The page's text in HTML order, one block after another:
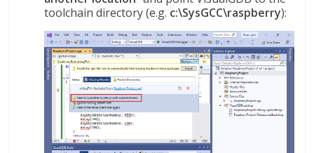
toolchain directory (e.g. c:\SysGCC\raspberry):